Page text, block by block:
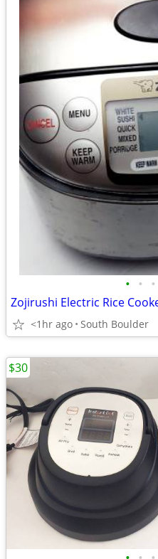
• • •
Zojirushi Electric Rice
<1hr ago South Boulder
$30